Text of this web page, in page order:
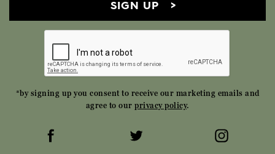
SIGN UP
*by signing up you consent to receive our marketing emails and
agree to our privacy policy.